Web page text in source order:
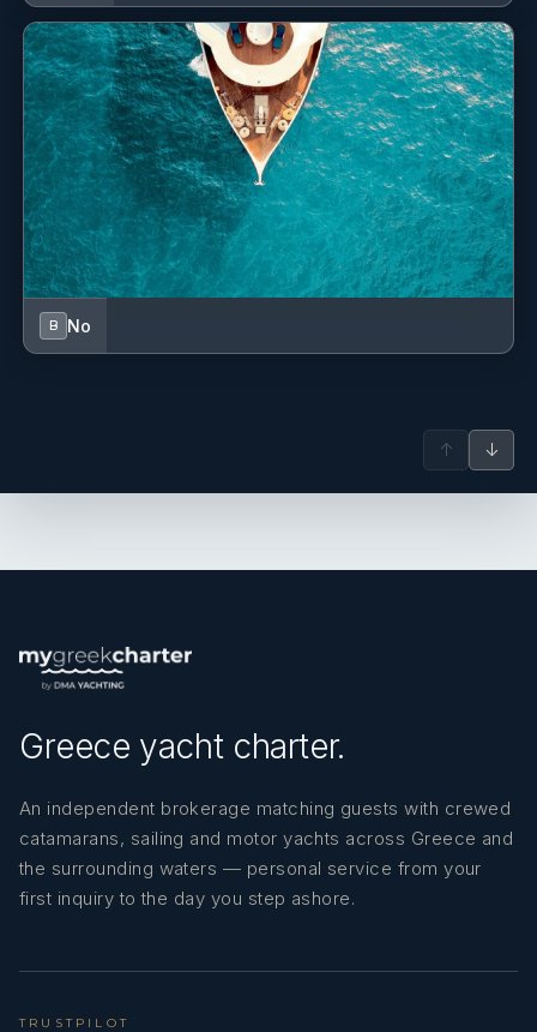
B No
↑ ↓
Greece yacht charter.
An independent brokerage matching guests with crewed
catamarans, sailing and motor yachts across Greece and
the surrounding waters — personal service from your
first inquiry to the day you step ashore.
TRUSTPILOT